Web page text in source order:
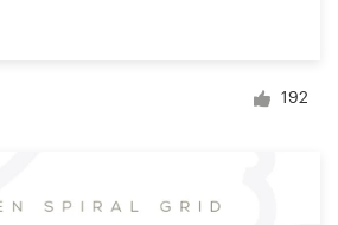
192